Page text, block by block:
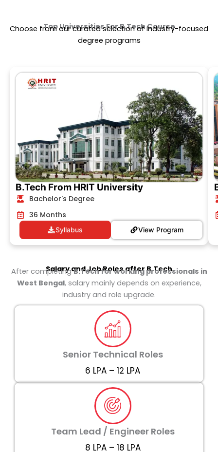
Top Universities ForB.Tech Course
Choose from our curated selection of industry-focused
degree programs
B.Tech From HRIT University
Bachelor's Degree
36 Months
View Program
Syllabus
Salary and Job Roles after B.Tech
After completingB.Tech for working professionals in
West Bengal, salary mainly depends on experience,
industry and role upgrade.
Senior Technical Roles
₹6 LPA – ₹12 LPA
Team Lead / Engineer Roles
₹8 LPA – ₹18 LPA